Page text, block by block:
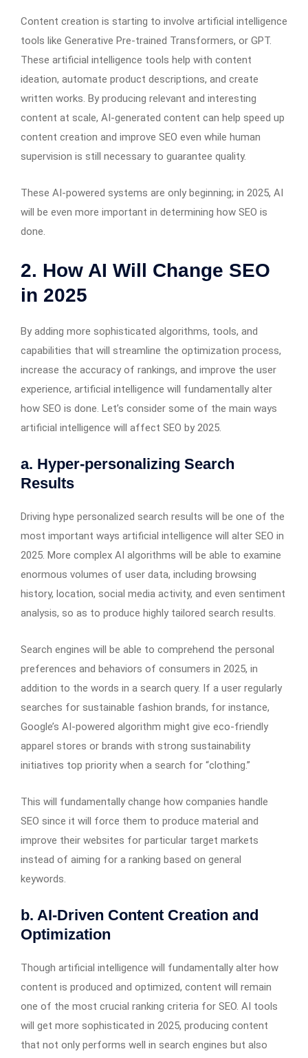
Content creation is starting to involve artificial intelligence
tools like Generative Pre-trained Transformers, or GPT.
These artificial intelligence tools help with content
ideation, automate product descriptions, and create
written works. By producing relevant and interesting
content at scale, AI-generated content can help speed up
content creation and improve SEO even while human
supervision is still necessary to guarantee quality.
These AI-powered systems are only beginning; in 2025, AI
will be even more important in determining how SEO is
done.
2. How AI Will Change SEO
in 2025
By adding more sophisticated algorithms, tools, and
capabilities that will streamline the optimization process,
increase the accuracy of rankings, and improve the user
experience, artificial intelligence will fundamentally alter
how SEO is done. Let’s consider some of the main ways
artificial intelligence will affect SEO by 2025.
a. Hyper-personalizing Search
Results
Driving hype personalized search results will be one of the
most important ways artificial intelligence will alter SEO in
2025. More complex AI algorithms will be able to examine
enormous volumes of user data, including browsing
history, location, social media activity, and even sentiment
analysis, so as to produce highly tailored search results.
Search engines will be able to comprehend the personal
preferences and behaviors of consumers in 2025, in
addition to the words in a search query. If a user regularly
searches for sustainable fashion brands, for instance,
Google’s AI-powered algorithm might give eco-friendly
apparel stores or brands with strong sustainability
initiatives top priority when a search for “clothing.”
This will fundamentally change how companies handle
SEO since it will force them to produce material and
improve their websites for particular target markets
instead of aiming for a ranking based on general
keywords.
b. AI-Driven Content Creation and
Optimization
Though artificial intelligence will fundamentally alter how
content is produced and optimized, content will remain
one of the most crucial ranking criteria for SEO. AI tools
will get more sophisticated in 2025, producing content
that not only performs well in search engines but also